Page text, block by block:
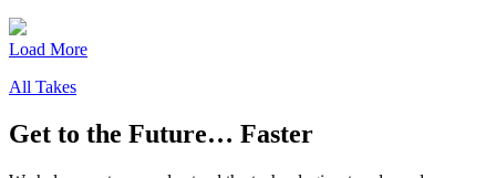
Load More
All Takes
Get to the Future… Faster